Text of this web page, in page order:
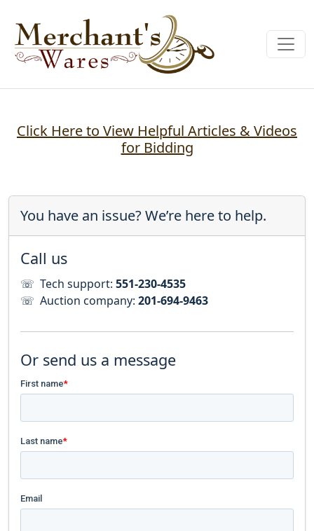
Click Here to View Helpful Articles & Videos
for Bidding
You have an issue? We’re here to help.
Call us
☏ Tech support: 551-230-4535
☏ Auction company: 201-694-9463
Or send us a message